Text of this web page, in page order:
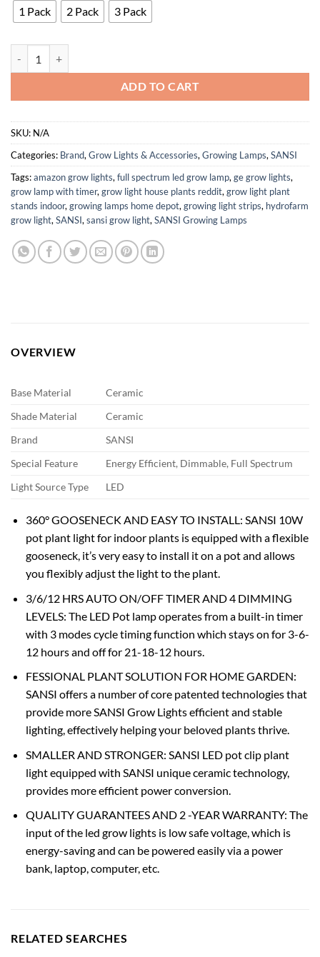
1 Pack 2 Pack 3 Pack
ADD TO CART
SKU: N/A
Categories: Brand, Grow Lights & Accessories, Growing Lamps, SANSI
Tags:amazon grow lights, full spectrum led grow lamp, ge grow lights,
grow lamp with timer, grow light house plants reddit, grow light plant
stands indoor, growing lamps home depot, growing light strips, hydrofarm
grow light, SANSI, sansi grow light, SANSI Growing Lamps
OVERVIEW
Base Material
Ceramic
Shade Material
Ceramic
Brand
SANSI
Special Feature
Energy Efficient, Dimmable, Full Spectrum
Light Source Type
LED
360° GOOSENECK AND EASY TO INSTALL: SANSI 10W
pot plant light for indoor plants is equipped with a flexible
gooseneck, it’s very easy to install it on a pot and allows
you flexibly adjust the light to the plant.
3/6/12 HRS AUTO ON/OFF TIMER AND 4 DIMMING
LEVELS: The LED Pot lamp operates from a built-in timer
with 3 modes cycle timing function which stays on for 3-6-
12 hours and off for 21-18-12 hours.
FESSIONAL PLANT SOLUTION FOR HOME GARDEN:
SANSI offers a number of core patented technologies that
provide more SANSI Grow Lights efficient and stable
lighting, effectively helping your beloved plants thrive.
SMALLER AND STRONGER: SANSI LED pot clip plant
light equipped with SANSI unique ceramic technology,
provides more efficient power conversion.
QUALITY GUARANTEES AND 2 -YEAR WARRANTY: The
input of the led grow lights is low safe voltage, which is
energy-saving and can be powered easily via a power
bank, laptop, computer, etc.
RELATED SEARCHES